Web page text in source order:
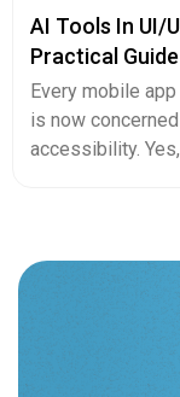
AI Tools In UI/
Practical
Every mobile
is now
accessibility. Yes,